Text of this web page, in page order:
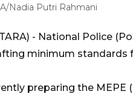
Nadia Putri Rahmani
- National Police
minimum standards
preparing the